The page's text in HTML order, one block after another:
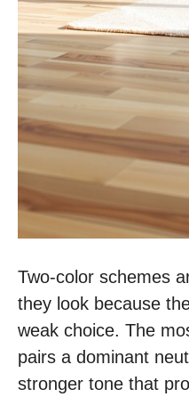
Two-color schemes
they look because
weak choice. The
pairs a dominant
stronger tone that